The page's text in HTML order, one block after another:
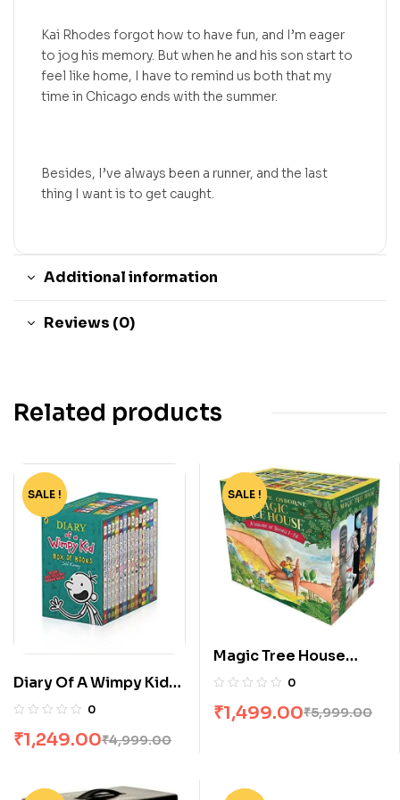
Kai Rhodes forgot how to have fun, and I’m eager
to jog his memory. But when he and his son start to
feel like home, I have to remind us both that my
time in Chicago ends with the summer.
Besides, I’ve always been a runner, and the last
thing I want is to get caught.
Additional information
Reviews (0)
Related products
-75%
SALE !
Diary Of A Wimpy Kid
Box Set [14 Books]
0
₹4,999.00
₹1,249.00
-75%
SALE !
Magic Tree House
Boxed Set 1-28 by
0
₹5,999.00
₹1,499.00